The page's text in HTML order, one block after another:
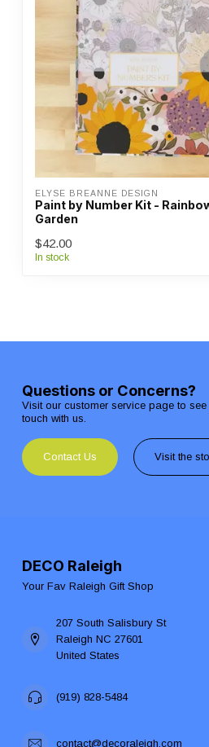
ELYSE BREANNE DESIGN
Paint by Number Kit -
Garden
$42.00
In stock
Questions or Concerns?
Visit our customer service page to
touch with us.
Contact Us Visit the
DECO Raleigh
Your Fav Raleigh Gift Shop
207 South Salisbury St
Raleigh NC 27601
United States
(919) 828-5484
contact@decoraleigh.com